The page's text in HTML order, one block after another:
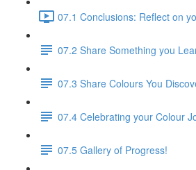
07.1 Conclusions: Reflect on
07.2 Share Something you
07.3 Share Colours You
07.4 Celebrating your Colour
07.5 Gallery of Progress!